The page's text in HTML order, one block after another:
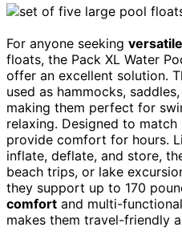
For anyone seeking
floats, the Pack XL Water
offer an excellent solution.
used as hammocks,
making them perfect for
relaxing. Designed to
provide comfort for hours.
inflate, deflate, and store,
beach trips, or lake
they support up to 170
comfort and multi-
makes them travel-friendly